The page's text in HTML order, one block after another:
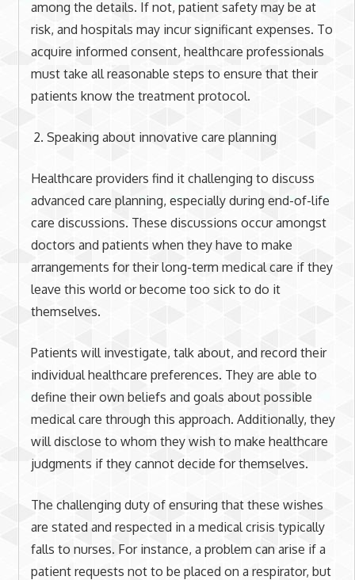
among the details. If not, patient safety may be at
risk, and hospitals may incur significant expenses. To
acquire informed consent, healthcare professionals
must take all reasonable steps to ensure that their
patients know the treatment protocol.
Speaking about innovative care planning
Healthcare providers find it challenging to discuss
advanced care planning, especially during end-of-life
care discussions. These discussions occur amongst
doctors and patients when they have to make
arrangements for their long-term medical care if they
leave this world or become too sick to do it
themselves.
Patients will investigate, talk about, and record their
individual healthcare preferences. They are able to
define their own beliefs and goals about possible
medical care through this approach. Additionally, they
will disclose to whom they wish to make healthcare
judgments if they cannot decide for themselves.
The challenging duty of ensuring that these wishes
are stated and respected in a medical crisis typically
falls to nurses. For instance, a problem can arise if a
patient requests not to be placed on a respirator, but